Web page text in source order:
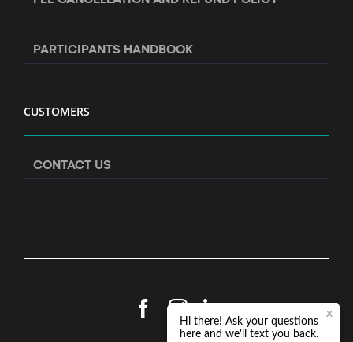
PARTICIPANTS HANDBOOK
CUSTOMERS
CONTACT US
Facebook
Instagram
LinkedIn